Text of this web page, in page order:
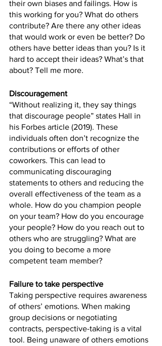
their own biases and failings. How is
this working for you? What do others
contribute? Are there any other ideas
that would work or even be better? Do
others have better ideas than you? Is it
hard to accept their ideas? What’s that
about? Tell me more.
Discouragement
“Without realizing it, they say things
that discourage people” states Hall in
his Forbes article (2019). These
individuals often don’t recognize the
contributions or efforts of other
coworkers. This can lead to
communicating discouraging
statements to others and reducing the
overall effectiveness of the team as a
whole. How do you champion people
on your team? How do you encourage
your people? How do you reach out to
others who are struggling? What are
you doing to become a more
competent team member?
Failure to take perspective
Taking perspective requires awareness
of others’ emotions. When making
group decisions or negotiating
contracts, perspective-taking is a vital
tool. Being unaware of others emotions